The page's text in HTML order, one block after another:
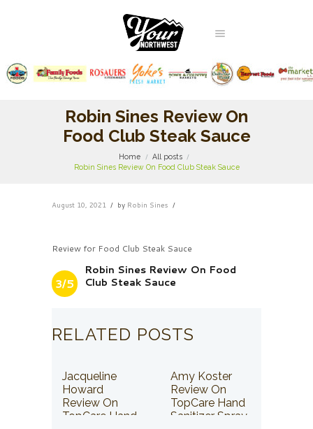
Robin Sines Review On
Food Club Steak Sauce
Home
All posts
Robin Sines Review On Food Club Steak Sauce
August 10, 2021 by Robin Sines
Review for Food Club Steak Sauce
3/5
Robin Sines Review On Food
Club Steak Sauce
RELATED POSTS
Jacqueline
Howard
Review On
TopCare Hand
Amy Koster
Review On
TopCare Hand
Sanitizer Spray